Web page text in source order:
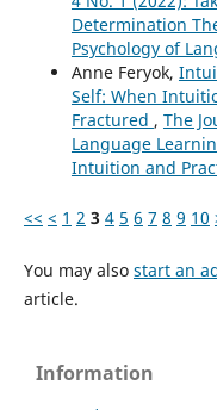
Determination
Psychology of
Anne Feryok,
Self: When
Fractured , The
Language
Intuition and
<< < 1 2 3 4 5 6 7 8 9 10
You may also start an
article.
Information